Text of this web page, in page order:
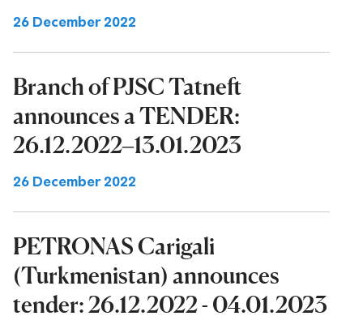
26 December 2022
Branch of PJSC Tatneft
announces a TENDER:
26.12.2022–13.01.2023
26 December 2022
PETRONAS Carigali
(Turkmenistan) announces
tender: 26.12.2022 - 04.01.2023